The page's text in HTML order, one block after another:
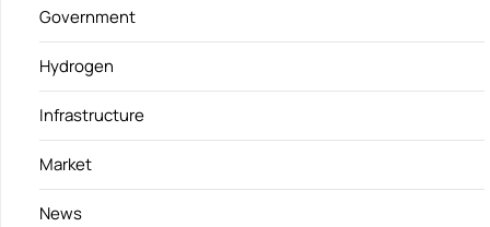
Government
Hydrogen
Infrastructure
Market
News